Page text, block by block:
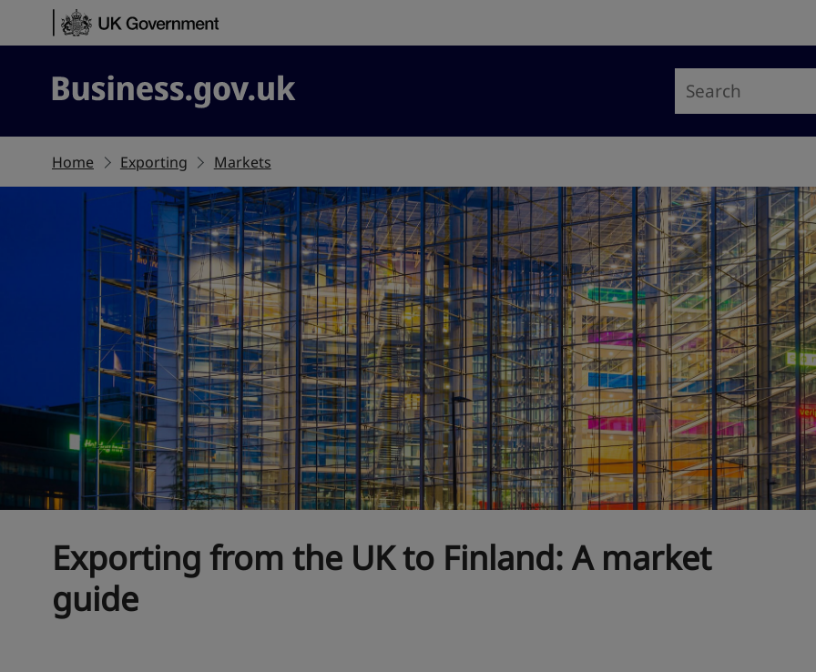
Skip to content
Business.gov.uk
Home Exporting Markets
Exporting from the UK to Finland: A market
guide